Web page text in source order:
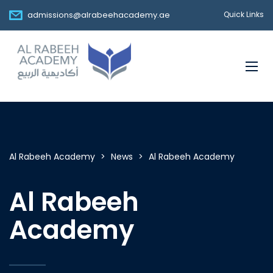
admissions@alrabeehacademy.ae Quick Links
Al Rabeeh Academy > News > Al Rabeeh Academy
Al Rabeeh
Academy